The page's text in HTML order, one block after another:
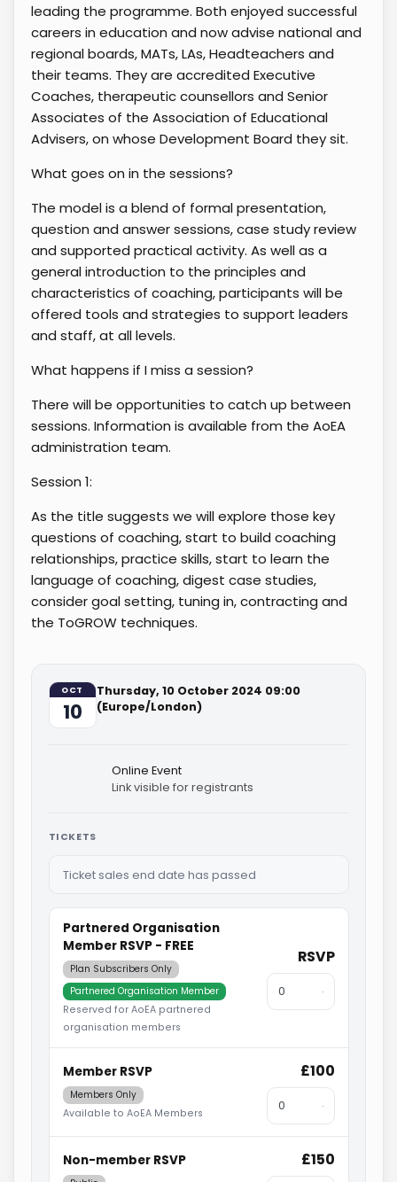
leading the programme. Both enjoyed successful
careers in education and now advise national and
regional boards, MATs, LAs, Headteachers and
their teams. They are accredited Executive
Coaches, therapeutic counsellors and Senior
Associates of the Association of Educational
Advisers, on whose Development Board they sit.
What goes on in the sessions?
The model is a blend of formal presentation,
question and answer sessions, case study review
and supported practical activity. As well as a
general introduction to the principles and
characteristics of coaching, participants will be
offered tools and strategies to support leaders
and staff, at all levels.
What happens if I miss a session?
There will be opportunities to catch up between
sessions. Information is available from the AoEA
administration team.
Session 1:
As the title suggests we will explore those key
questions of coaching, start to build coaching
relationships, practice skills, start to learn the
language of coaching, digest case studies,
consider goal setting, tuning in, contracting and
the ToGROW techniques.
TICKETS
Ticket sales end date has passed
Partnered Organisation
Member RSVP - FREE
Plan Subscribers Only
Partnered Organisation Member
Reserved for AoEA partnered
organisation members
RSVP
Member RSVP
Members Only
Available to AoEA Members
£100
Non-member RSVP £150
Online Event
Link visible for registrants
OCT
10
Thursday, 10 October 2024 09:00
(Europe/London)